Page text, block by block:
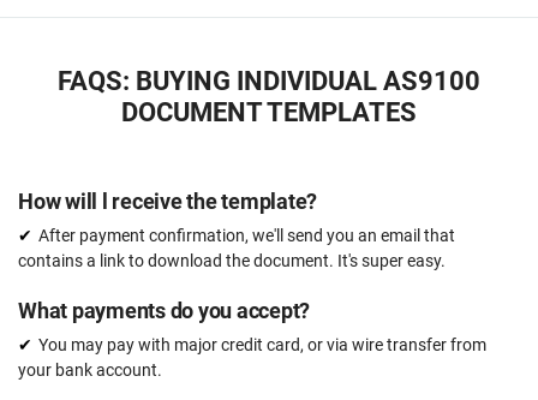
FAQS: BUYING INDIVIDUAL AS9100
DOCUMENT TEMPLATES
How will l receive the template?
After payment confirmation, we'll send you an email that
contains a link to download the document. It's super easy.
What payments do you accept?
You may pay with major credit card, or via wire transfer from
your bank account.